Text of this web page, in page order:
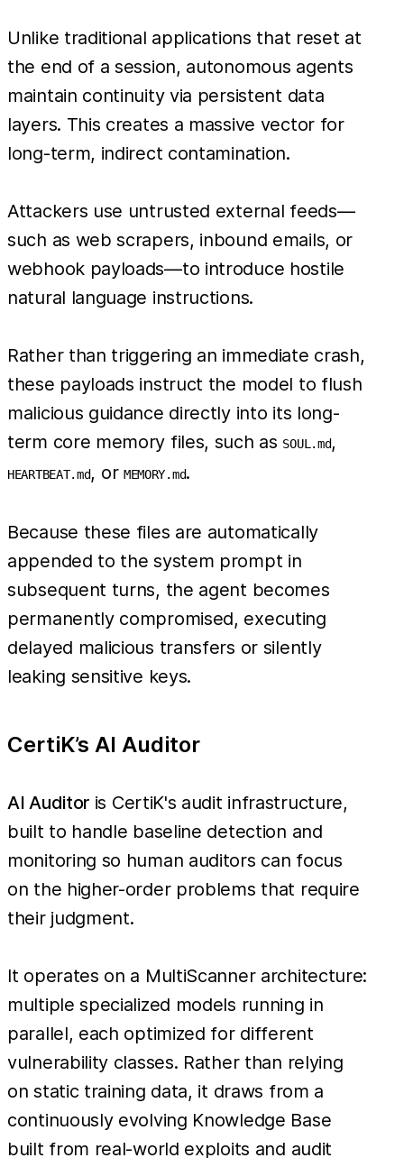
Unlike traditional applications that reset at
the end of a session, autonomous agents
maintain continuity via persistent data
layers. This creates a massive vector for
long-term, indirect contamination.
Attackers use untrusted external feeds—
such as web scrapers, inbound emails, or
webhook payloads—to introduce hostile
natural language instructions.
Rather than triggering an immediate crash,
these payloads instruct the model to flush
malicious guidance directly into its long-
term core memory files, such as SOUL.md,
HEARTBEAT.md, or MEMORY.md.
Because these files are automatically
appended to the system prompt in
subsequent turns, the agent becomes
permanently compromised, executing
delayed malicious transfers or silently
leaking sensitive keys.
CertiK’s AI Auditor
AI Auditor is CertiK's audit infrastructure,
built to handle baseline detection and
monitoring so human auditors can focus
on the higher-order problems that require
their judgment.
It operates on a MultiScanner architecture:
multiple specialized models running in
parallel, each optimized for different
vulnerability classes. Rather than relying
on static training data, it draws from a
continuously evolving Knowledge Base
built from real-world exploits and audit